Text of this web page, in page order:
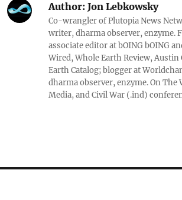
Author:Jon Lebkowsky
Co-wrangler of Plutopia News
writer, dharma observer, enzyme.
associate editor at bOING bOING
Wired, Whole Earth Review,
Earth Catalog; blogger at
dharma observer, enzyme. On
Media, and Civil War (.ind)